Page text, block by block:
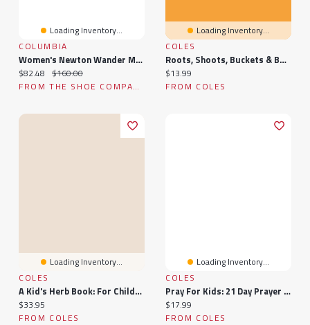
Loading Inventory...
COLUMBIA
Women's Newton Wander Mid Waterproof Wide Width Hiking Boot
Current price:
$82.48 Original price:
$160.00
FROM THE SHOE COMPANY
Loading Inventory...
COLES
Roots, Shoots, Buckets & Boots: Gardening Together With Children
Current price:
$13.99
FROM COLES
Loading Inventory...
COLES
A Kid's Herb Book: For Children Of All Ages
Current price:
$33.95
FROM COLES
Loading Inventory...
COLES
Pray For Kids: 21 Day Prayer For Children
Current price:
$17.99
FROM COLES